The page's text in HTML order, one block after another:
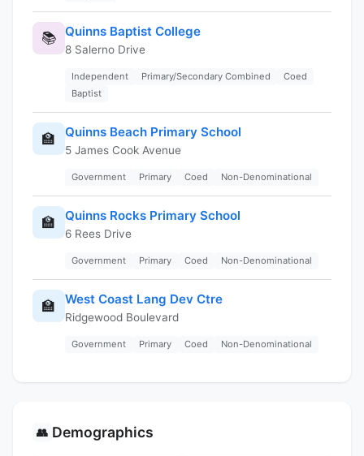
📚 Quinns Baptist College
8 Salerno Drive
Independent Primary/Secondary Combined
Coed
Baptist
🏫 Quinns Beach Primary School
5 James Cook Avenue
Government Primary Coed Non-Denominational
🏫 Quinns Rocks Primary School
6 Rees Drive
Government Primary Coed Non-Denominational
🏫 West Coast Lang Dev Ctre
Ridgewood Boulevard
Government Primary Coed Non-Denominational
👥 Demographics